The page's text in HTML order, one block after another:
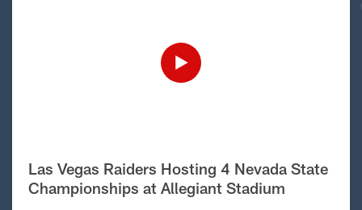
Las Vegas Raiders Hosting 4 Nevada State
Championships at Allegiant Stadium